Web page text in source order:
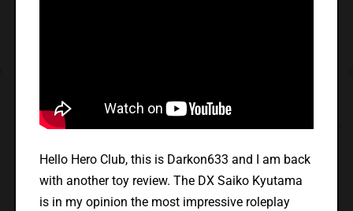
Hello Hero Club, this is Darkon633 and I am back
with another toy review. The DX Saiko Kyutama
is in my opinion the most impressive roleplay